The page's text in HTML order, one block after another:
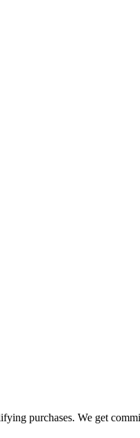
purchases. We get